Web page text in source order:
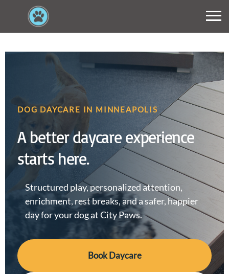
DOG DAYCARE IN MINNEAPOLIS
A better daycare experience
starts here.
Structured play, personalized attention,
enrichment, rest breaks, and a safer, happier
day for your dog at City Paws.
Book Daycare